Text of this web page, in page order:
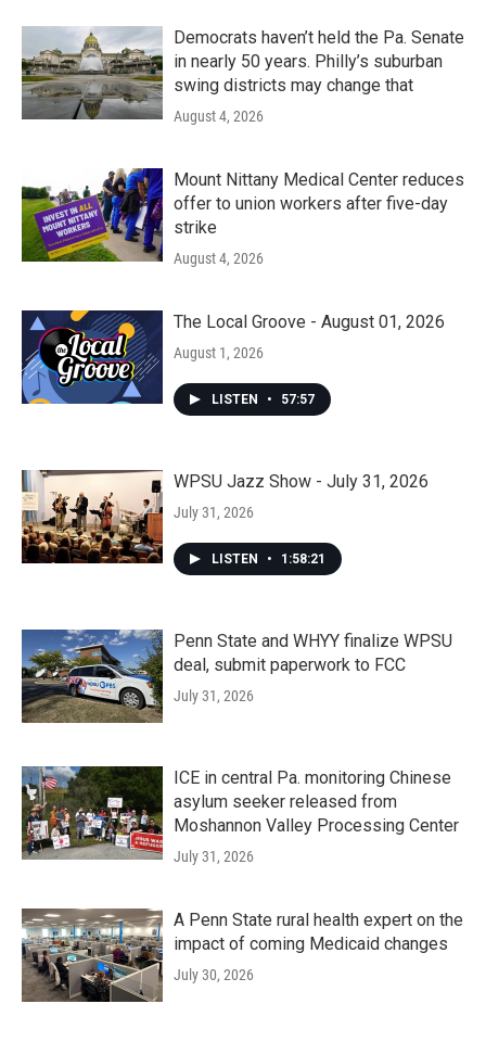
Democrats haven’t held the Pa. Senate
in nearly 50 years. Philly’s suburban
swing districts may change that
August 4, 2026
Mount Nittany Medical Center reduces
offer to union workers after five-day
strike
August 4, 2026
The Local Groove - August 01, 2026
August 1, 2026
LISTEN • 57:57
WPSU Jazz Show - July 31, 2026
July 31, 2026
LISTEN • 1:58:21
Penn State and WHYY finalize WPSU
deal, submit paperwork to FCC
July 31, 2026
ICE in central Pa. monitoring Chinese
asylum seeker released from
Moshannon Valley Processing Center
July 31, 2026
A Penn State rural health expert on the
impact of coming Medicaid changes
July 30, 2026